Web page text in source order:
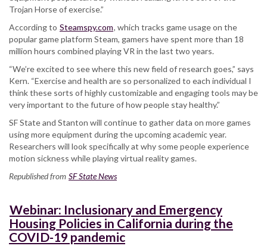
Trojan Horse of exercise.”
According to Steamspy.com, which tracks game usage on the
popular game platform Steam, gamers have spent more than 18
million hours combined playing VR in the last two years.
“We’re excited to see where this new field of research goes,” says
Kern. “Exercise and health are so personalized to each individual I
think these sorts of highly customizable and engaging tools may be
very important to the future of how people stay healthy.”
SF State and Stanton will continue to gather data on more games
using more equipment during the upcoming academic year.
Researchers will look specifically at why some people experience
motion sickness while playing virtual reality games.
Republished from SF State News
Webinar: Inclusionary and Emergency
Housing Policies in California during the
COVID-19 pandemic